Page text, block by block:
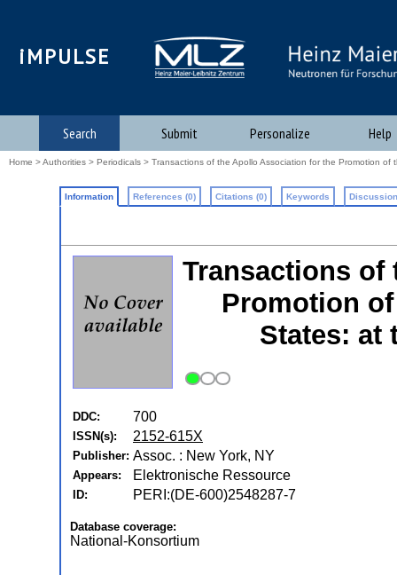
iMPULSE
Search Submit Personalize Help
Home >Authorities > Periodicals > Transactions of the Apollo Association for the Promotion of
Information References (0) Citations (0) Keywords
Transactions
Promotion
States: at
DDC: 700
ISSN(s): 2152-615X
Publisher: Assoc. : New York, NY
Appears: Elektronische Ressource
ID: PERI:(DE-600)2548287-7
Database coverage:
National-Konsortium